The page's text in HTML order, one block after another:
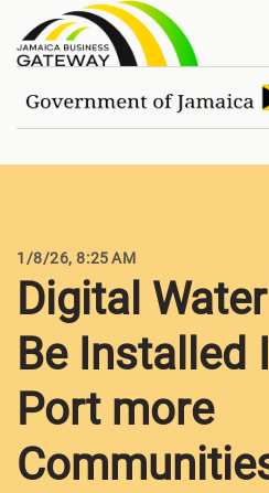
Digital Water
1/8/26, 8:25 AM
Digital
Be Installed
Port more